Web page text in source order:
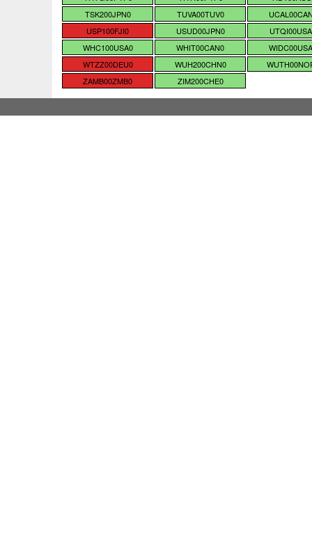
TSK200JPN0
TUVA00TUV0
USP100FJI0
USUD00JPN0
WHC100USA0
WHIT00CAN0
WTZZ00DEU0
WUH200CHN0
ZAMB00ZMB0
ZIM200CHE0